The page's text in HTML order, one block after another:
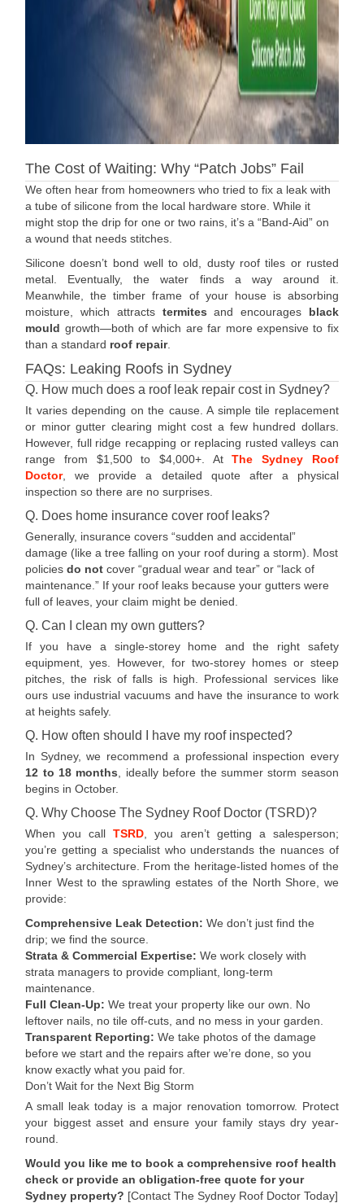
The Cost of Waiting: Why “Patch Jobs” Fail
We often hear from homeowners who tried to fix a leak with
a tube of silicone from the local hardware store. While it
might stop the drip for one or two rains, it’s a “Band-Aid” on
a wound that needs stitches.
Silicone doesn’t bond well to old, dusty roof tiles or rusted
metal. Eventually, the water finds a way around it.
Meanwhile, the timber frame of your house is absorbing
moisture, which attracts termites and encourages black
mould growth—both of which are far more expensive to fix
than a standard roof repair.
FAQs: Leaking Roofs in Sydney
Q. How much does a roof leak repair cost in Sydney?
It varies depending on the cause. A simple tile replacement
or minor gutter clearing might cost a few hundred dollars.
However, full ridge recapping or replacing rusted valleys can
range from $1,500 to $4,000+. AtThe Sydney Roof
Doctor, we provide a detailed quote after a physical
inspection so there are no surprises.
Q. Does home insurance cover roof leaks?
Generally, insurance covers “sudden and accidental”
damage (like a tree falling on your roof during a storm). Most
policiesdo not cover “gradual wear and tear” or “lack of
maintenance.” If your roof leaks because your gutters were
full of leaves, your claim might be denied.
Q. Can I clean my own gutters?
If you have a single-storey home and the right safety
equipment, yes. However, for two-storey homes or steep
pitches, the risk of falls is high. Professional services like
ours use industrial vacuums and have the insurance to work
at heights safely.
Q. How often should I have my roof inspected?
In Sydney, we recommend a professional inspection every
12 to 18 months , ideally before the summer storm season
begins in October.
Q. Why Choose The Sydney Roof Doctor (TSRD)?
When you callTSRD , you aren’t getting a salesperson;
you’re getting a specialist who understands the nuances of
Sydney’s architecture. From the heritage-listed homes of the
Inner West to the sprawling estates of the North Shore, we
provide:
Comprehensive Leak Detection: We don’t just find the
drip; we find the source.
Strata & Commercial Expertise: We work closely with
strata managers to provide compliant, long-term
maintenance.
Full Clean-Up: We treat your property like our own. No
leftover nails, no tile off-cuts, and no mess in your garden.
Transparent Reporting: We take photos of the damage
before we start and the repairs after we’re done, so you
know exactly what you paid for.
Don’t Wait for the Next Big Storm
A small leak today is a major renovation tomorrow. Protect
your biggest asset and ensure your family stays dry year-
round.
Would you like me to book a comprehensive roof health
check or provide an obligation-free quote for your
Sydney property? [Contact The Sydney Roof Doctor Today]